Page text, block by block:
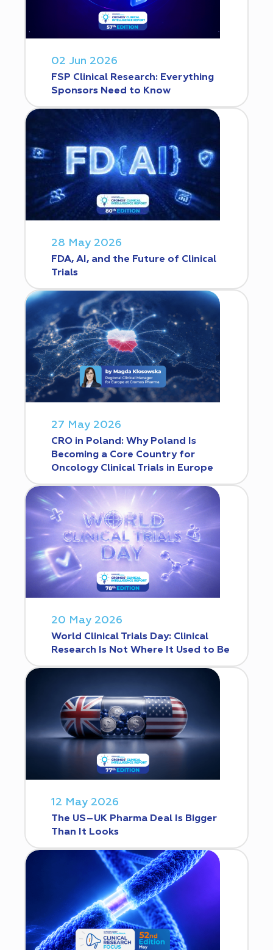
02 Jun 2026
FSP Clinical Research: Everything
Sponsors Need to Know
28 May 2026
FDA, AI, and the Future of Clinical
Trials
27 May 2026
CRO in Poland: Why Poland Is
Becoming a Core Country for
Oncology Clinical Trials in Europe
20 May 2026
World Clinical Trials Day: Clinical
Research Is Not Where It Used to Be
12 May 2026
The US–UK Pharma Deal Is Bigger
Than It Looks